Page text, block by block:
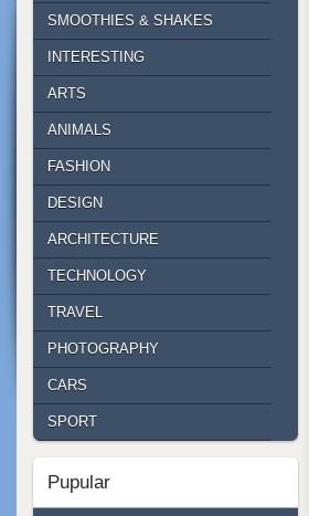
SMOOTHIES & SHAKES
INTERESTING
ARTS
ANIMALS
FASHION
DESIGN
ARCHITECTURE
TECHNOLOGY
TRAVEL
PHOTOGRAPHY
CARS
SPORT
Pupular